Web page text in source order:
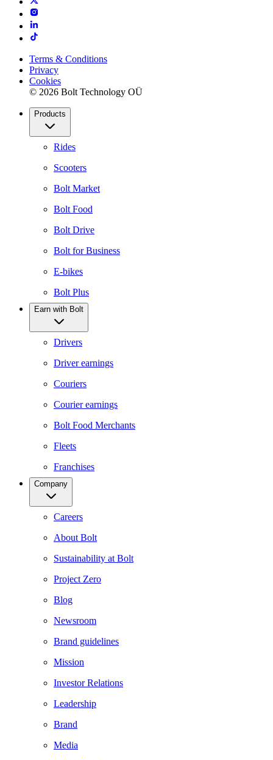
Terms & Conditions
Privacy
Cookies
© 2026 Bolt Technology OÜ
Products
Rides
Scooters
Bolt Market
Bolt Food
Bolt Drive
Bolt for Business
E-bikes
Bolt Plus
Earn with Bolt
Drivers
Driver earnings
Couriers
Courier earnings
Bolt Food Merchants
Fleets
Franchises
Company
Careers
About Bolt
Sustainability at Bolt
Project Zero
Blog
Newsroom
Brand guidelines
Mission
Investor Relations
Leadership
Brand
Media